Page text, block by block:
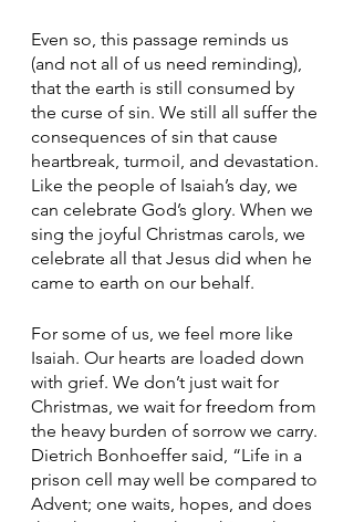
Even so, this passage reminds us
(and not all of us need reminding),
that the earth is still consumed by
the curse of sin. We still all suffer the
consequences of sin that cause
heartbreak, turmoil, and devastation.
Like the people of Isaiah’s day, we
can celebrate God’s glory. When we
sing the joyful Christmas carols, we
celebrate all that Jesus did when he
came to earth on our behalf.
For some of us, we feel more like
Isaiah. Our hearts are loaded down
with grief. We don’t just wait for
Christmas, we wait for freedom from
the heavy burden of sorrow we carry.
Dietrich Bonhoeffer said, “Life in a
prison cell may well be compared to
Advent; one waits, hopes, and does